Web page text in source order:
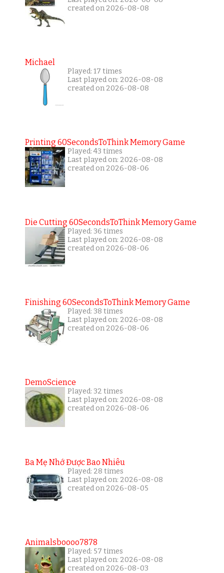
created on 2026-08-08
Michael
Played: 17 times
Last played on: 2026-08-08
created on 2026-08-08
Printing 60SecondsToThink Memory Game
Played: 43 times
Last played on: 2026-08-08
created on 2026-08-06
Die Cutting 60SecondsToThink Memory Game
Played: 36 times
Last played on: 2026-08-08
created on 2026-08-06
Finishing 60SecondsToThink Memory Game
Played: 38 times
Last played on: 2026-08-08
created on 2026-08-06
DemoScience
Played: 32 times
Last played on: 2026-08-08
created on 2026-08-06
Ba Mẹ Nhớ Được Bao Nhiêu
Played: 28 times
Last played on: 2026-08-08
created on 2026-08-05
Animalsboooo7878
Played: 57 times
Last played on: 2026-08-08
created on 2026-08-03